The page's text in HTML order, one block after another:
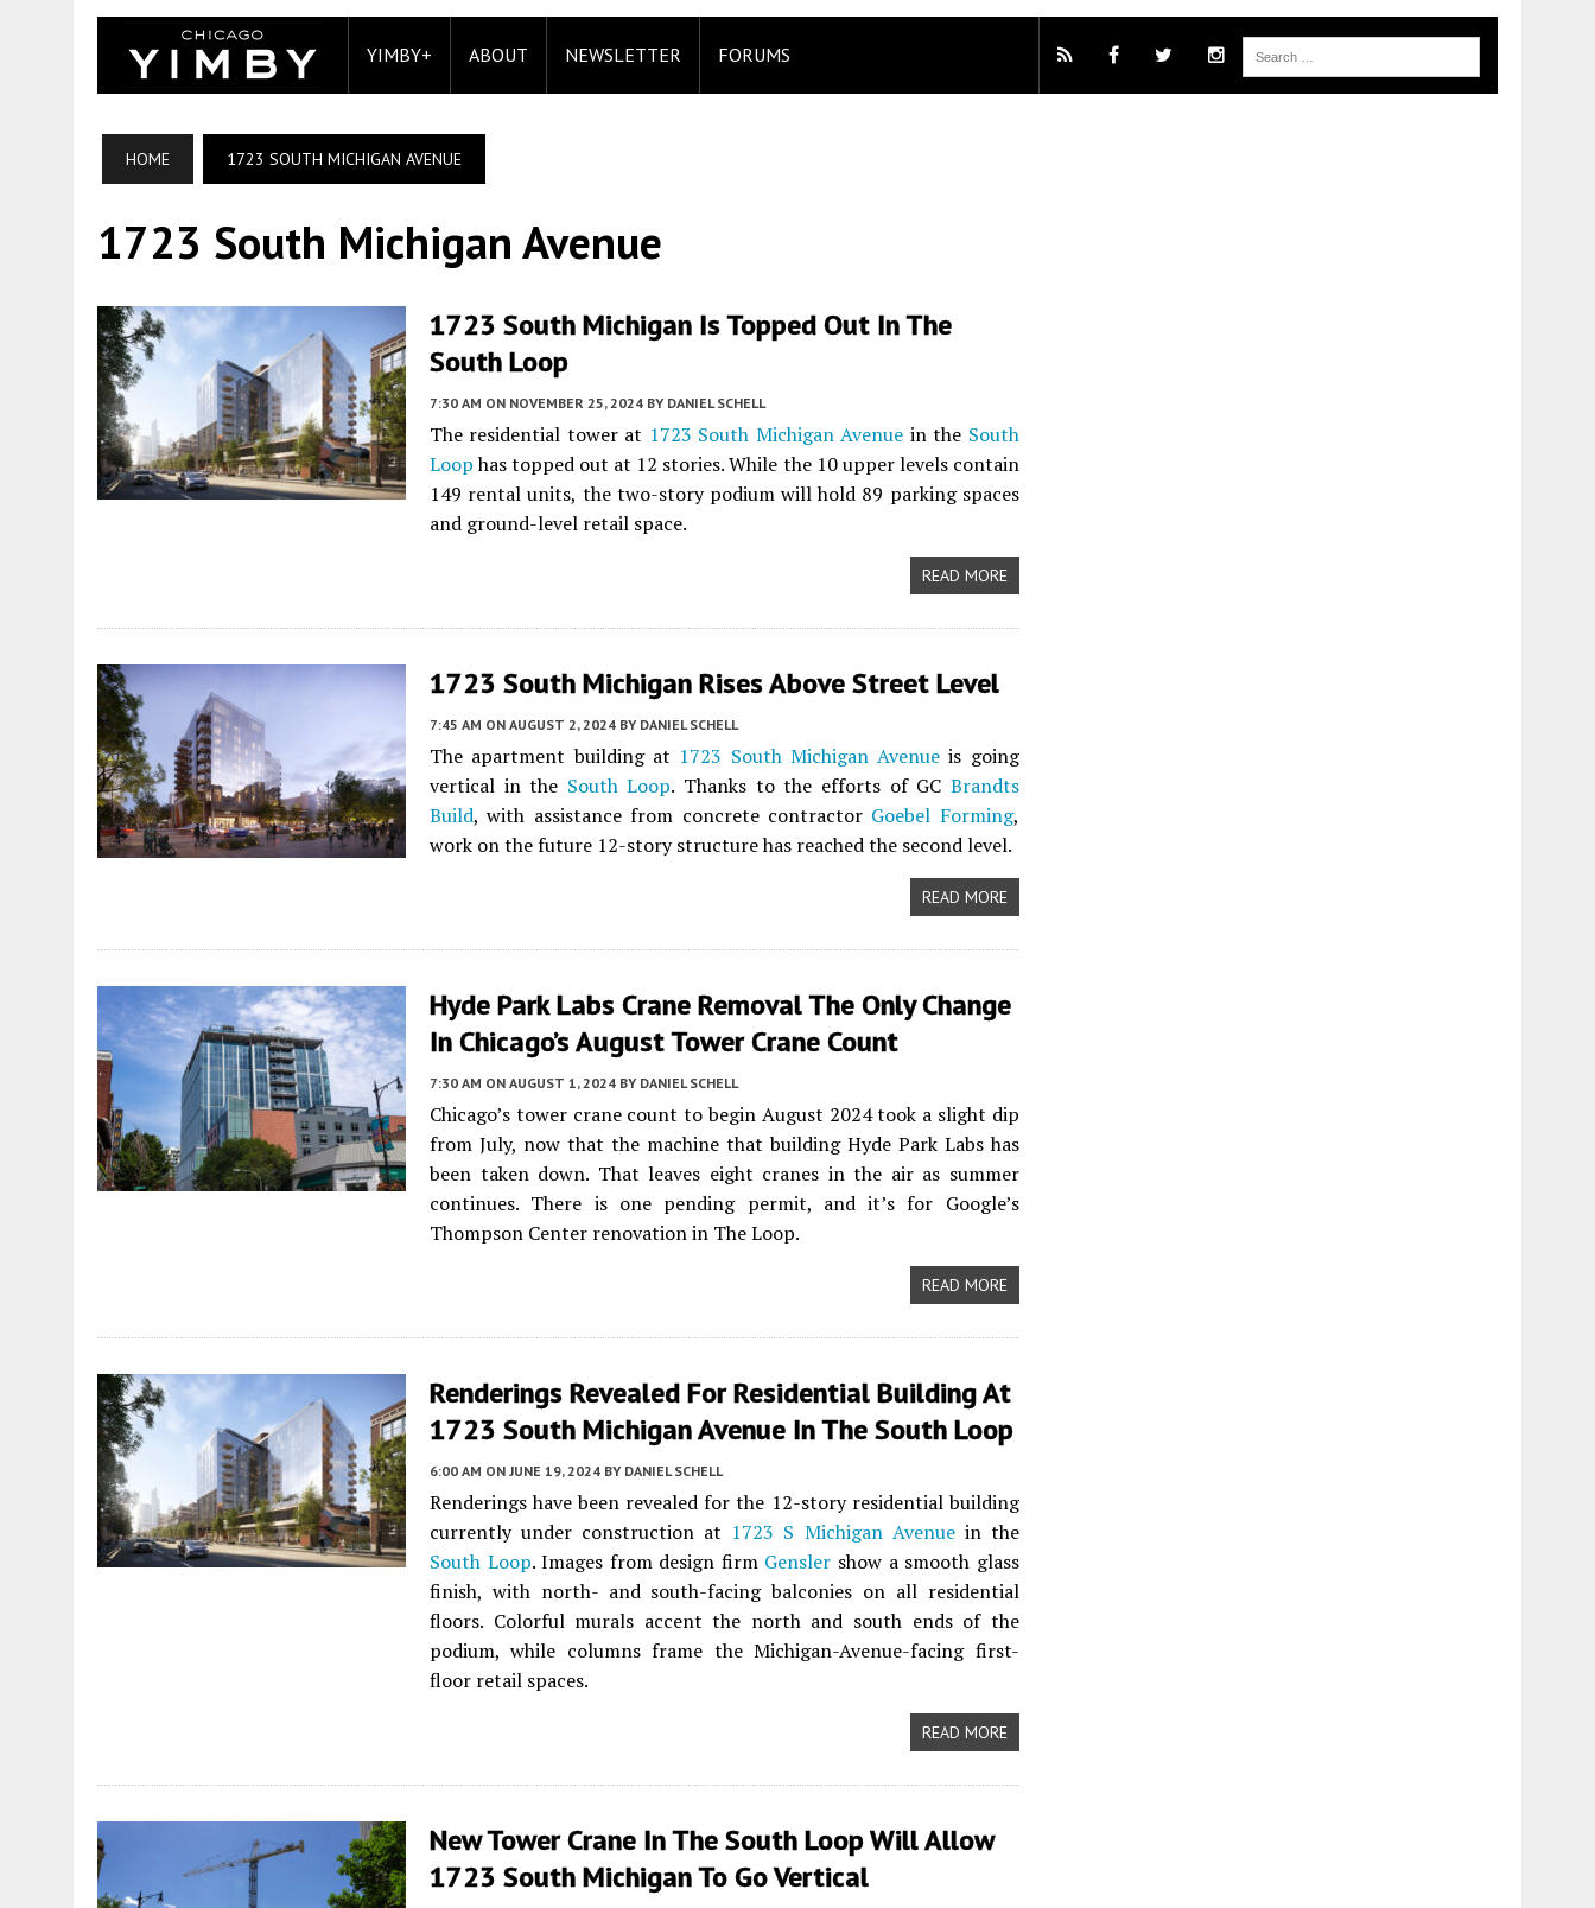
YIMBY+ ABOUT NEWSLETTER FORUMS
HOME 1723 SOUTH MICHIGAN AVENUE
1723 South Michigan Avenue
1723 South Michigan Is Topped Out In The
South Loop
7:30 AM ON NOVEMBER 25, 2024 BY DANIEL SCHELL
The residential tower at 1723 South Michigan Avenue in the South
Loophas topped out at 12 stories. While the 10 upper levels contain
149 rental units, the two-story podium will hold 89 parking spaces
and ground-level retail space.
READ MORE
1723 South Michigan Rises Above Street Level
7:45 AM ON AUGUST 2, 2024 BY DANIEL SCHELL
The apartment building at 1723 South Michigan Avenue is going
vertical in the South Loop. Thanks to the efforts of GC Brandts
Build, with assistance from concrete contractor Goebel Forming,
work on the future 12-story structure has reached the second level.
READ MORE
Hyde Park Labs Crane Removal The Only Change
In Chicago’s August Tower Crane Count
7:30 AM ON AUGUST 1, 2024 BY DANIEL SCHELL
Chicago’s tower crane count to begin August 2024 took a slight dip
from July, now that the machine that building Hyde Park Labs has
been taken down. That leaves eight cranes in the air as summer
continues. There is one pending permit, and it’s for Google’s
Thompson Center renovation in The Loop.
READ MORE
Renderings Revealed For Residential Building At
1723 South Michigan Avenue In The South Loop
6:00 AM ON JUNE 19, 2024 BY DANIEL SCHELL
Renderings have been revealed for the 12-story residential building
currently under construction at 1723 S Michigan Avenuein the
South Loop. Images from design firm Gensler show a smooth glass
finish, with north- and south-facing balconies on all residential
floors. Colorful murals accent the north and south ends of the
podium, while columns frame the Michigan-Avenue-facing first-
floor retail spaces.
READ MORE
New Tower Crane In The South Loop Will Allow
1723 South Michigan To Go Vertical